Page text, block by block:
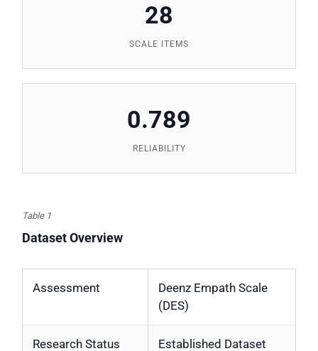
28
SCALE ITEMS
0.789
RELIABILITY
Table 1
Dataset Overview
Assessment
Deenz Empath Scale
(DES)
Research Status Established Dataset